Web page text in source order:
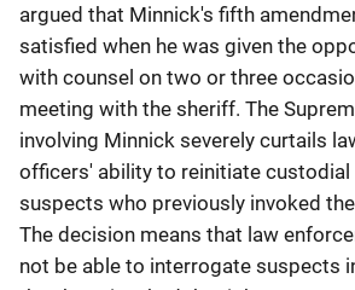
argued that Minnick's fifth
satisfied when he was given the
with counsel on two or three
meeting with the sheriff. The
involving Minnick severely curtails
officers' ability to reinitiate
suspects who previously invoked
The decision means that law
not be able to interrogate suspects